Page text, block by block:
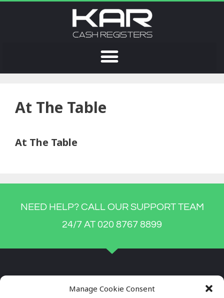
Manage Cookie Consent
At The Table
At The Table
NEED HELP? CALL OUR SUPPORT TEAM
24/7 AT 020 8767 8899